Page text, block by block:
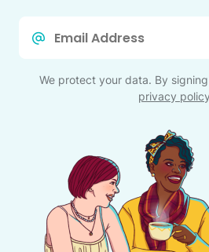
We protect your data. By
privacy policy